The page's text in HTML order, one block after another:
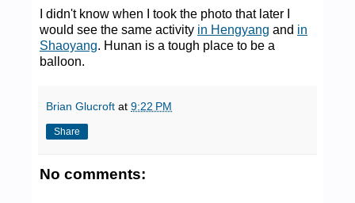
I didn't know when I took the photo that later I
would see the same activity in Hengyang and in
Shaoyang. Hunan is a tough place to be a
balloon.
Brian Glucroft at 9:22 PM
Share
No comments: